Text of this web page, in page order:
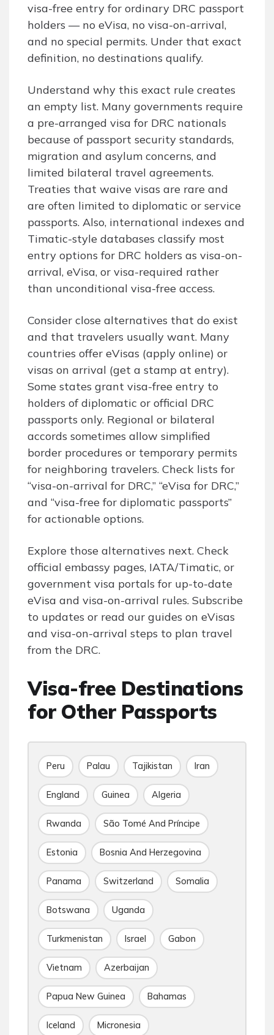
visa-free entry for ordinary DRC passport
holders — no eVisa, no visa-on-arrival,
and no special permits. Under that exact
definition, no destinations qualify.
Understand why this exact rule creates
an empty list. Many governments require
a pre-arranged visa for DRC nationals
because of passport security standards,
migration and asylum concerns, and
limited bilateral travel agreements.
Treaties that waive visas are rare and
are often limited to diplomatic or service
passports. Also, international indexes and
Timatic-style databases classify most
entry options for DRC holders as visa-on-
arrival, eVisa, or visa-required rather
than unconditional visa-free access.
Consider close alternatives that do exist
and that travelers usually want. Many
countries offer eVisas (apply online) or
visas on arrival (get a stamp at entry).
Some states grant visa-free entry to
holders of diplomatic or official DRC
passports only. Regional or bilateral
accords sometimes allow simplified
border procedures or temporary permits
for neighboring travelers. Check lists for
“visa-on-arrival for DRC,” “eVisa for DRC,”
and “visa-free for diplomatic passports”
for actionable options.
Explore those alternatives next. Check
official embassy pages, IATA/Timatic, or
government visa portals for up-to-date
eVisa and visa-on-arrival rules. Subscribe
to updates or read our guides on eVisas
and visa-on-arrival steps to plan travel
from the DRC.
Visa-free Destinations
for Other Passports
Peru Palau Tajikistan Iran
England Guinea Algeria
Rwanda São Tomé And Príncipe
Estonia Bosnia And Herzegovina
Panama Switzerland Somalia
Botswana Uganda
Turkmenistan Israel Gabon
Vietnam Azerbaijan
Papua New Guinea Bahamas
Iceland Micronesia